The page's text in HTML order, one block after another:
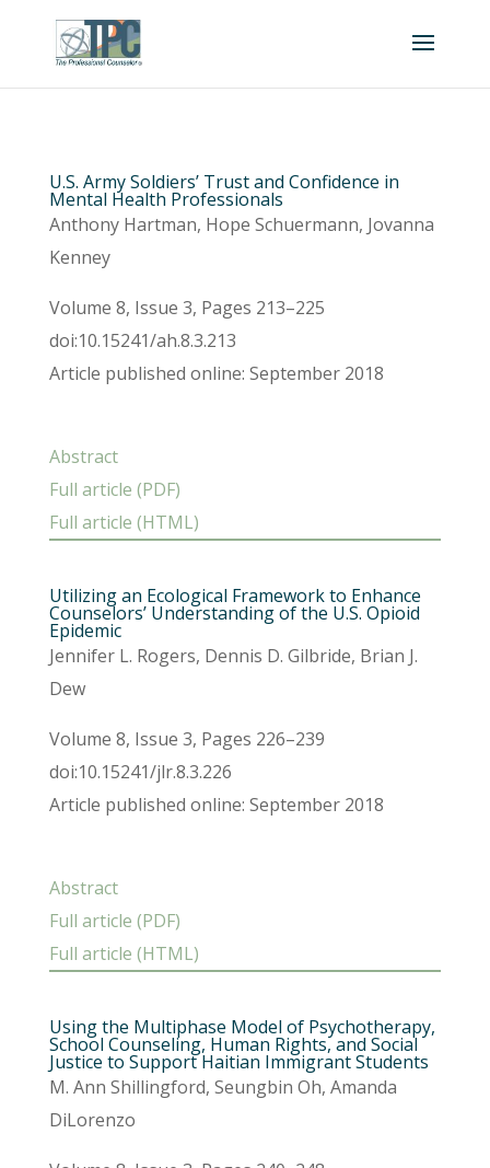
U.S. Army Soldiers’ Trust and Confidence in
Mental Health Professionals
Anthony Hartman, Hope Schuermann, Jovanna
Kenney
Volume 8, Issue 3, Pages 213–225
doi:10.15241/ah.8.3.213
Article published online: September 2018
Abstract
Full article (PDF)
Full article (HTML)
Utilizing an Ecological Framework to Enhance
Counselors’ Understanding of the U.S. Opioid
Epidemic
Jennifer L. Rogers, Dennis D. Gilbride, Brian J.
Dew
Volume 8, Issue 3, Pages 226–239
doi:10.15241/jlr.8.3.226
Article published online: September 2018
Abstract
Full article (PDF)
Full article (HTML)
Using the Multiphase Model of Psychotherapy,
School Counseling, Human Rights, and Social
Justice to Support Haitian Immigrant Students
M. Ann Shillingford, Seungbin Oh, Amanda
DiLorenzo